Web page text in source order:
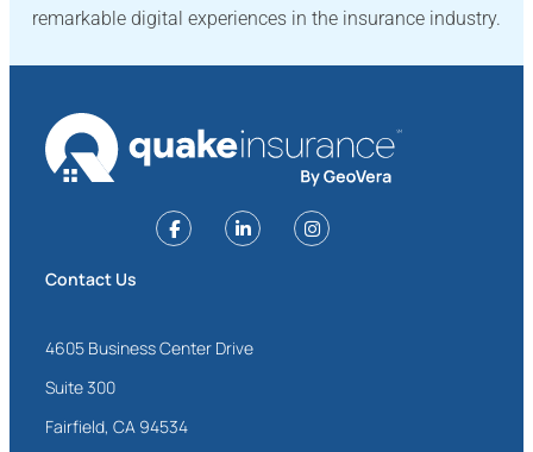
remarkable digital experiences in the insurance industry.
Contact Us
4605 Business Center Drive
Suite 300
Fairfield, CA 94534